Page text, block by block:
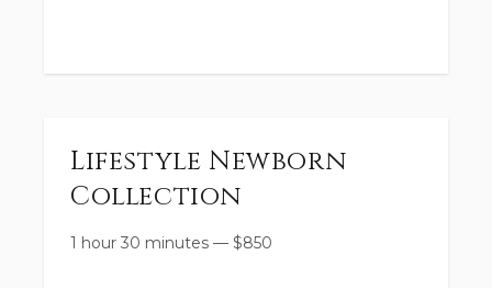
Lifestyle Newborn
Collection
1 hour 30 minutes — $850